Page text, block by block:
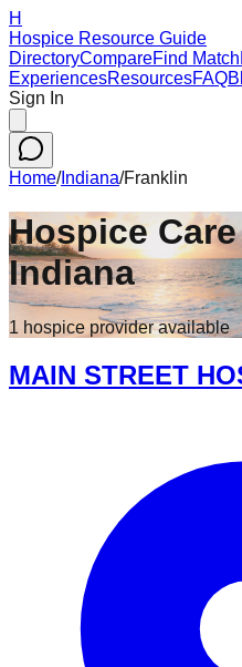
H
Hospice Resource Guide
DirectoryCompareFind Match
ExperiencesResourcesFAQ
Sign In
Home/Indiana/Franklin
Hospice
Indiana
1 hospice provideravailable
MAIN STREET